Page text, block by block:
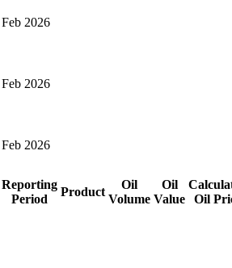
Reporting
Period
Product
Oil
Volume
Oil
Value
Oil
Feb 2026
Feb 2026
Feb 2026